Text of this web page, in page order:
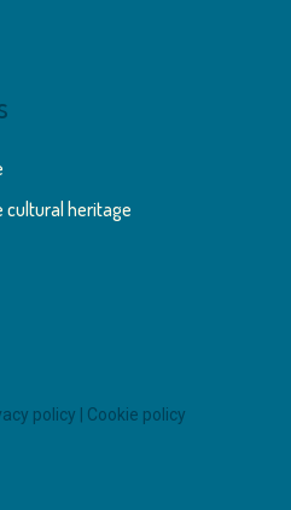
cultural heritage
policy Cookie policy